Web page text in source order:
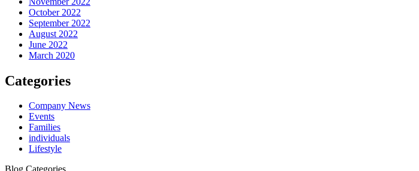
October 2022
September 2022
August 2022
June 2022
March 2020
Categories
Company News
Events
Families
individuals
Lifestyle